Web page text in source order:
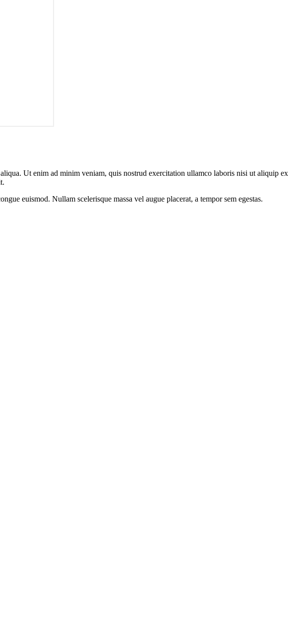
Ut enim ad minim veniam, quis nostrud exercitation ullamco laboris nisi ut aliquip ex
euismod. Nullam scelerisque massa vel augue placerat, a tempor sem egestas.